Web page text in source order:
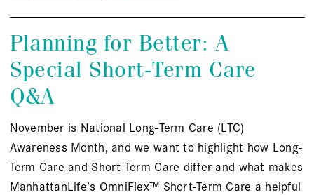
Planning for Better: A
Special Short-Term Care
Q&A
November is National Long-Term Care (LTC)
Awareness Month, and we want to highlight how Long-
Term Care and Short-Term Care differ and what makes
ManhattanLife’s OmniFlex™ Short-Term Care a helpful